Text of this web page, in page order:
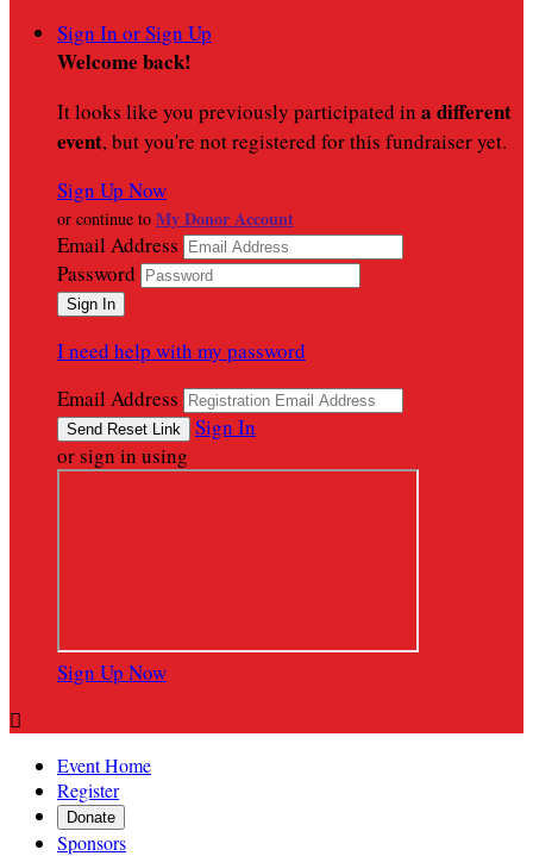
Sign In or Sign Up
Welcome back!
It looks like you previously participated in a different
event, but you're not registered for this fundraiser yet.
Sign Up Now
or continue to My Donor Account
Email Address
Password
I need help with my password
Email Address
Sign In
or sign in using
Sign Up Now

Event Home
Register
Donate
Sponsors